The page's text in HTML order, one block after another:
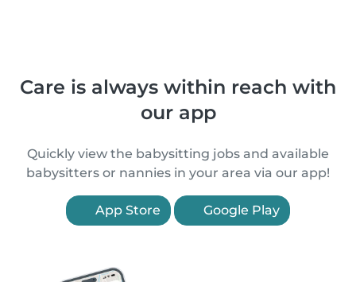
Care is always within reach with
our app
Quickly view the babysitting jobs and available
babysitters or nannies in your area via our app!
App Store Google Play